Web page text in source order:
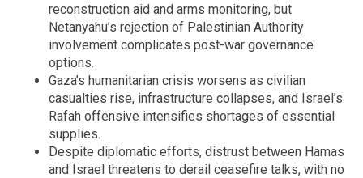
reconstruction aid and arms monitoring, but
Netanyahu’s rejection of Palestinian Authority
involvement complicates post-war governance
options.
Gaza’s humanitarian crisis worsens as civilian
casualties rise, infrastructure collapses, and Israel’s
Rafah offensive intensifies shortages of essential
supplies.
Despite diplomatic efforts, distrust between Hamas
and Israel threatens to derail ceasefire talks, with no